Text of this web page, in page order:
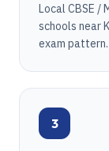
Local CBSE /
schools near
exam pattern.
3